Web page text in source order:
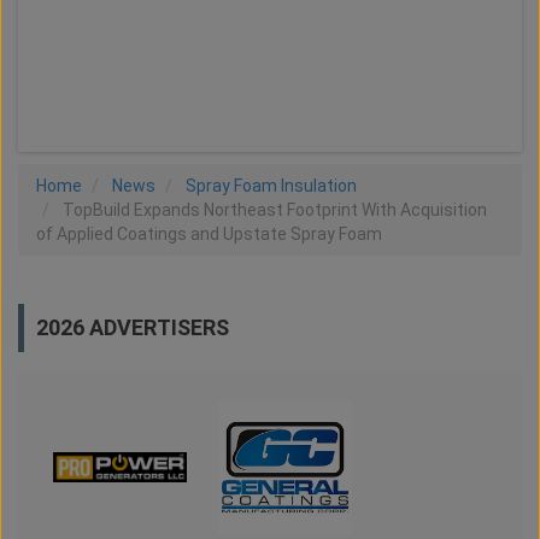
Home News
Spray Foam Insulation
TopBuild Expands Northeast Footprint With Acquisition
of Applied Coatings and Upstate Spray Foam
2026 ADVERTISERS